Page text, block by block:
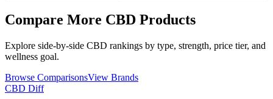
Compare More CBD Products
Explore side-by-side CBD rankings by type, strength, price tier, and
wellness goal.
Browse ComparisonsView Brands
CBD Diff